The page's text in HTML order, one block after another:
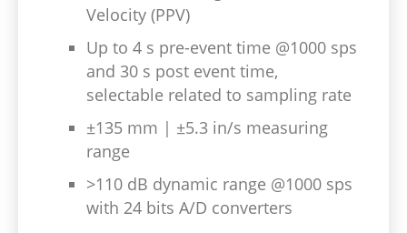
Velocity (PPV)
Up to 4 s pre-event time @1000 sps
and 30 s post event time,
selectable related to sampling rate
±135 mm | ±5.3 in/s measuring
range
>110 dB dynamic range @1000 sps
with 24 bits A/D converters